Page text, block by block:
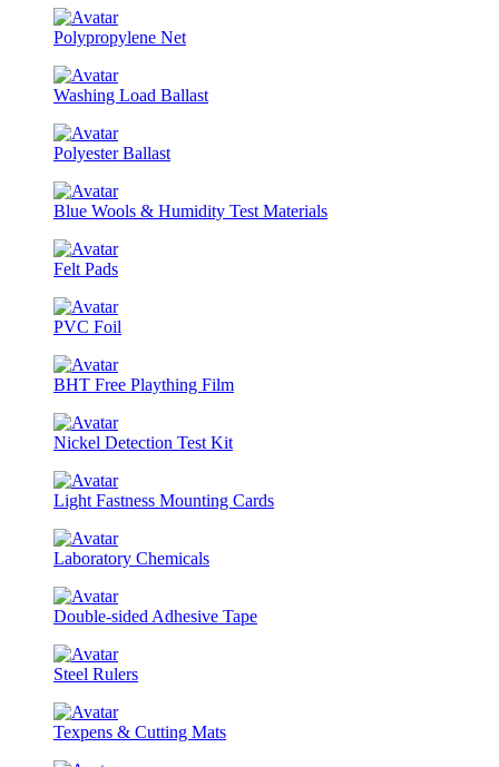
Polypropylene Net
Washing Load Ballast
Polyester Ballast
Blue Wools & Humidity Test Materials
Felt Pads
PVC Foil
BHT Free Plaything Film
Nickel Detection Test Kit
Light Fastness Mounting Cards
Laboratory Chemicals
Double-sided Adhesive Tape
Steel Rulers
Texpens & Cutting Mats